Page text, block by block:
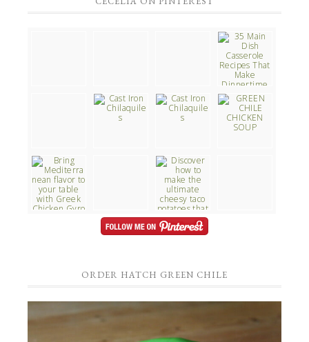
ORDER HATCH GREEN CHILE